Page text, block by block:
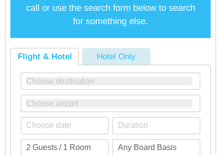
call or use the search form below to search
for something else.
Flight & Hotel Hotel Only